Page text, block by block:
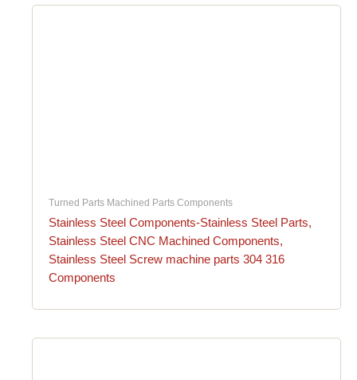
Turned Parts Machined Parts Components
Stainless Steel Components-Stainless Steel Parts,
Stainless Steel CNC Machined Components,
Stainless Steel Screw machine parts 304 316
Components